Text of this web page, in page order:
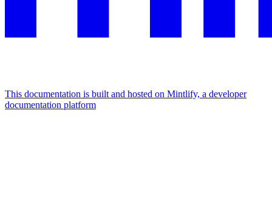
This documentation is built and hosted on Mintlify, a developer
documentation platform